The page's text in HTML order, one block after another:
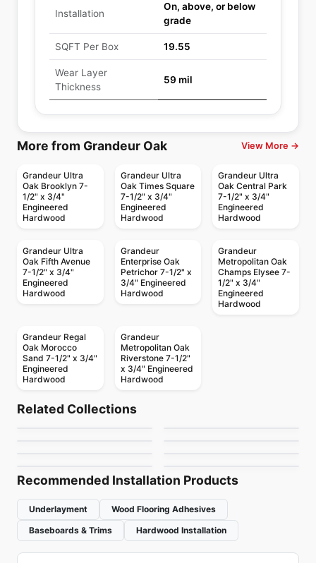
Installation
On, above, or below
grade
SQFT Per Box 19.55
Wear Layer
Thickness
59 mil
More from Grandeur Oak View More →
Grandeur Ultra
Oak Brooklyn 7-
1/2" x 3/4"
Engineered
Hardwood
Grandeur Ultra
Oak Times Square
7-1/2" x 3/4"
Engineered
Hardwood
Grandeur Ultra
Oak Central Park
7-1/2" x 3/4"
Engineered
Hardwood
Grandeur Ultra
Oak Fifth Avenue
7-1/2" x 3/4"
Engineered
Hardwood
Grandeur
Enterprise Oak
Petrichor 7-1/2" x
3/4" Engineered
Hardwood
Grandeur
Metropolitan Oak
Champs Elysee 7-
1/2" x 3/4"
Engineered
Hardwood
Grandeur Regal
Oak Morocco
Sand 7-1/2" x 3/4"
Engineered
Hardwood
Grandeur
Metropolitan Oak
Riverstone 7-1/2"
x 3/4" Engineered
Hardwood
Related Collections
Riverside Heights
White Oak
by GoodFellow Flooring
Falcon Oak
Engineered Hardwood
Recommended Installation Products
Underlayment
Wood Flooring Adhesives
Baseboards & Trims
Hardwood Installation